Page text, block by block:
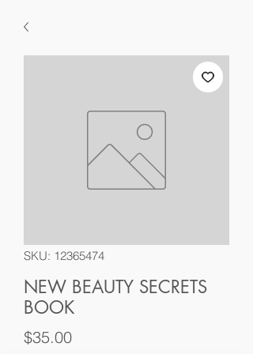
SKU: 12365474
NEW BEAUTY SECRETS
BOOK
$35.00Price